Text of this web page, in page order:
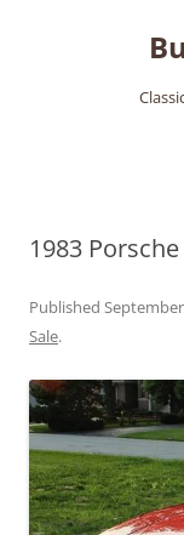
1983
Published
Sale.